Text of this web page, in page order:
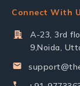
Connect With
A-23, 3rd
9,Noida,